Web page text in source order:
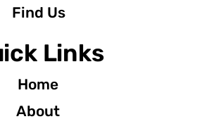
Find Us
Links
Home
About